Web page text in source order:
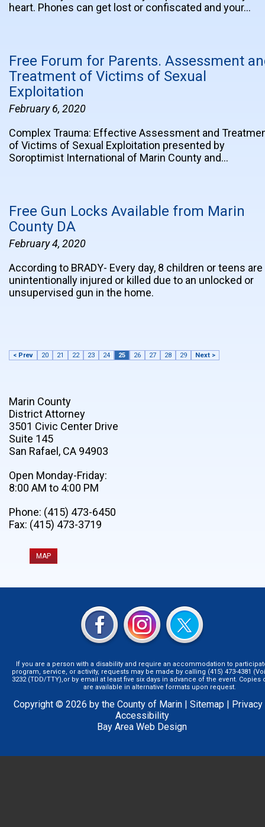
heart. Phones can get lost or confiscated and your…
Free Forum for Parents. Assessment
Treatment of Victims of Sexual
Exploitation
February 6, 2020
Complex Trauma: Effective Assessment and
of Victims of Sexual Exploitation presented by
Soroptimist International of Marin County and…
Free Gun Locks Available from Marin
County DA
February 4, 2020
According to BRADY- Every day, 8 children or teens are
unintentionally injured or killed due to an unlocked or
unsupervised gun in the home.
< Prev 20 21 22 23 24 25 26 27 28 29 Next >
Marin County
District Attorney
3501 Civic Center Drive
Suite 145
San Rafael, CA 94903
Open Monday-Friday:
8:00 AM to 4:00 PM
Phone: (415) 473-6450
Fax: (415) 473-3719
MAP
If you are a person with a disability and require an accommodation to
program, service, or activity, requests may be made by calling (415) 473-4381
3232 (TDD/TTY),or by email at least five six days in advance of the event.
are available in alternative formats upon request.
Copyright © 2026 by the County of Marin | Sitemap| Privacy
Accessibility
Bay Area Web Design